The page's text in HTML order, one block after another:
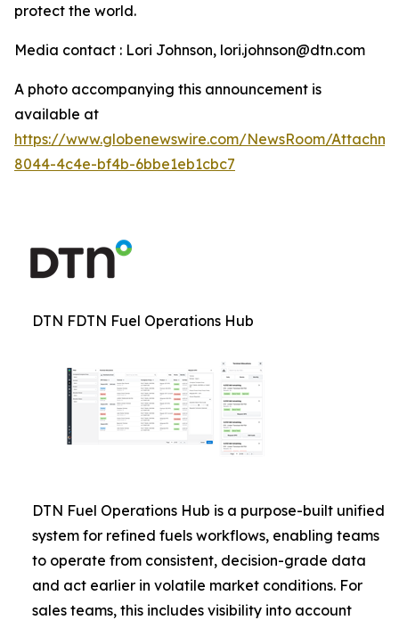
protect the world.
Media contact : Lori Johnson, lori.johnson@dtn.com
A photo accompanying this announcement is
available at
https://www.globenewswire.com/NewsRoom/
8044-4c4e-bf4b-6bbe1eb1cbc7
DTN FDTN Fuel Operations Hub
DTN Fuel Operations Hub is a purpose-built unified
system for refined fuels workflows, enabling teams
to operate from consistent, decision-grade data
and act earlier in volatile market conditions. For
sales teams, this includes visibility into account